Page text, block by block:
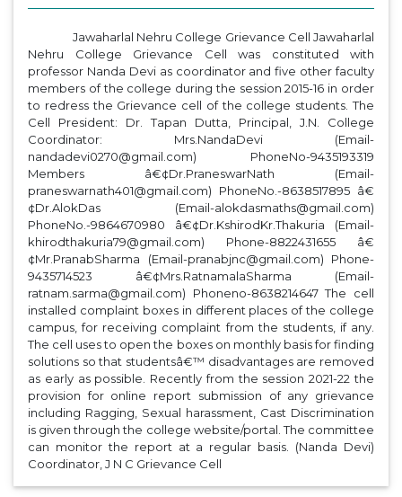
Jawaharlal Nehru College Grievance Cell Jawaharlal
Nehru College Grievance Cell was constituted with
professor Nanda Devi as coordinator and five other faculty
members of the college during the session 2015-16 in order
to redress the Grievance cell of the college students. The
Cell President: Dr. Tapan Dutta, Principal, J.N. College
Coordinator: Mrs.NandaDevi (Email-
nandadevi0270@gmail.com) PhoneNo-9435193319
Members â€¢Dr.PraneswarNath (Email-
praneswarnath401@gmail.com) PhoneNo.-8638517895 â€
¢Dr.AlokDas (Email-alokdasmaths@gmail.com)
PhoneNo.-9864670980 â€¢Dr.KshirodKr.Thakuria (Email-
khirodthakuria79@gmail.com) Phone-8822431655 â€
¢Mr.PranabSharma (Email-pranabjnc@gmail.com) Phone-
9435714523 â€¢Mrs.RatnamalaSharma (Email-
ratnam.sarma@gmail.com) Phoneno-8638214647 The cell
installed complaint boxes in different places of the college
campus, for receiving complaint from the students, if any.
The cell uses to open the boxes on monthly basis for finding
solutions so that studentsâ€™ disadvantages are removed
as early as possible. Recently from the session 2021-22 the
provision for online report submission of any grievance
including Ragging, Sexual harassment, Cast Discrimination
is given through the college website/portal. The committee
can monitor the report at a regular basis. (Nanda Devi)
Coordinator, J N C Grievance Cell